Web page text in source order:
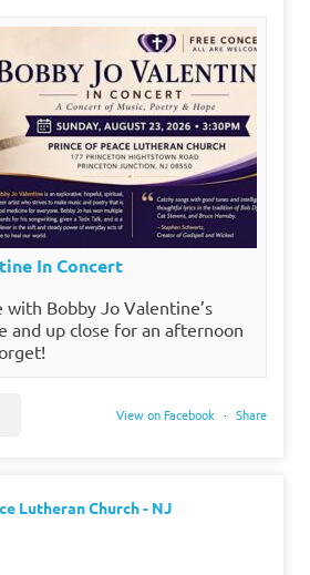
In Concert
Bobby Jo Valentine’s
and up close for an afternoon
View on Facebook · Share
Lutheran Church - NJ